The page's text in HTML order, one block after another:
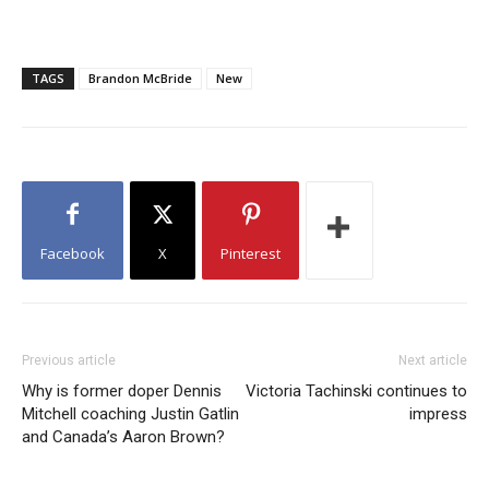
TAGS Brandon McBride New
Facebook X Pinterest
Previous article
Why is former doper Dennis
Mitchell coaching Justin Gatlin
and Canada’s Aaron Brown?
Next article
Victoria Tachinski continues to
impress